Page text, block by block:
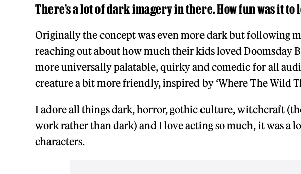
There’s a lot of dark imagery in there. How fun was it to
Originally the concept was even more dark but following
reaching out about how much their kids loved Doomsday
more universally palatable, quirky and comedic for all
creature a bit more friendly, inspired by ‘Where The Wild
I adore all things dark, horror, gothic culture, witchcraft
work rather than dark) and I love acting so much, it was a
characters.